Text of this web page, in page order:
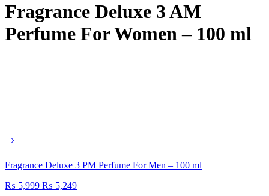
Fragrance Deluxe 3 AM
Perfume For Women – 100 ml
Fragrance Deluxe 3 PM Perfume For Men – 100 ml
₨5,999 ₨ 5,249